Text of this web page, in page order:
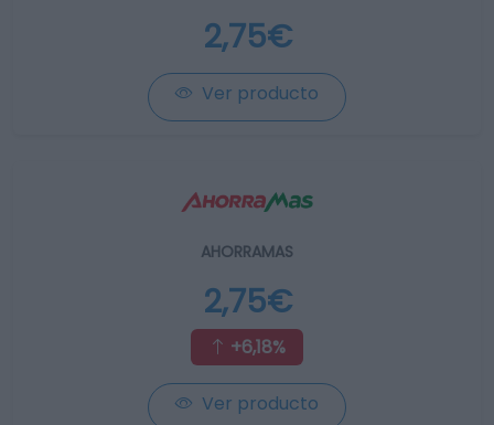
2,75€
Ver producto
AHORRAMAS
2,75€
+6,18%
Ver producto